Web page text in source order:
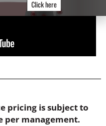
pricing is subject to
per management.
Click here